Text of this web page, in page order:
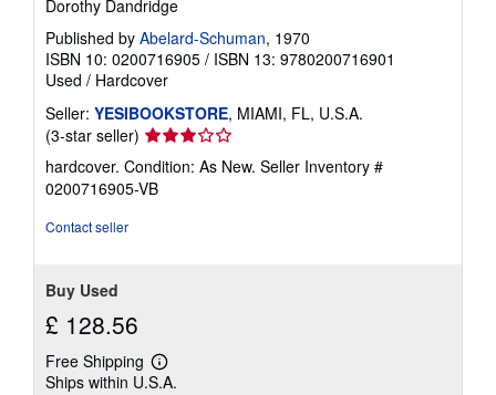
Dorothy Dandridge
Published by Abelard-Schuman, 1970
ISBN 10: 0200716905 / ISBN 13: 9780200716901
Used / Hardcover
Seller: YESIBOOKSTORE, MIAMI, FL, U.S.A.
(3-star seller) Seller
rating
3
out
hardcover. Condition: As New. Seller Inventory #
0200716905-VB
Contact seller
Buy Used
£ 128.56
Free Shipping
Learn
more
Ships within U.S.A.